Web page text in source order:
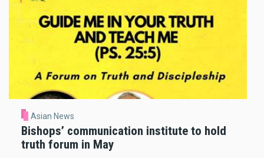
Asian News
Bishops’ communication institute to hold
truth forum in May